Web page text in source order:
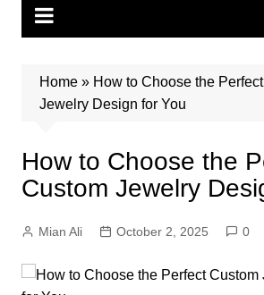
Home» How to Choose the
Jewelry Design for You
How to Choose the
Custom Jewelry
Mian Ali October 2, 2025 0